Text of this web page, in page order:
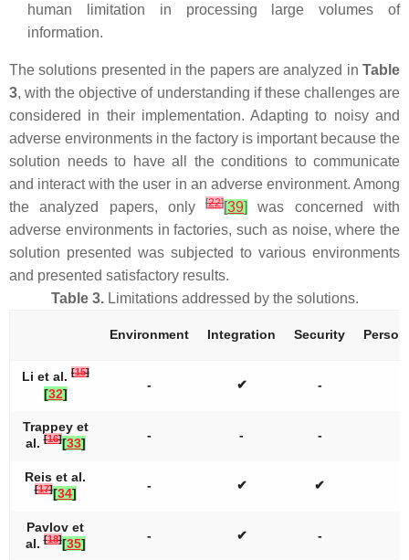
human limitation in processing large volumes of
information.
The solutions presented in the papers are analyzed in Table
3, with the objective of understanding if these challenges are
considered in their implementation. Adapting to noisy and
adverse environments in the factory is important because the
solution needs to have all the conditions to communicate
and interact with the user in an adverse environment. Among
the analyzed papers, only[22][39]
was concerned with
adverse environments in factories, such as noise, where the
solution presented was subjected to various environments
and presented satisfactory results.
Table 3.Limitations addressed by the solutions.
Environment Integration Security
Li et al. [15]
[32]
- ✔ -
Trappey et
al.[16][33]
- - -
Reis et al.
[17][34]
- ✔ ✔
Pavlov et
al.[18][35]
- ✔ -